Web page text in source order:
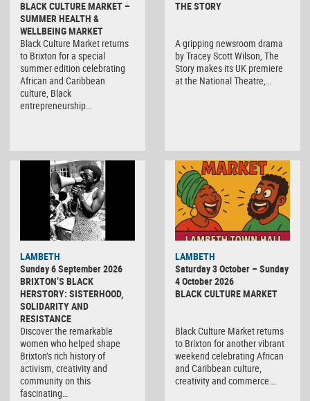
BLACK CULTURE MARKET –
SUMMER HEALTH &
WELLBEING MARKET
Black Culture Market returns
to Brixton for a special
summer edition celebrating
African and Caribbean
culture, Black
entrepreneurship…
THE STORY
A gripping newsroom drama
by Tracey Scott Wilson, The
Story makes its UK premiere
at the National Theatre,…
LAMBETH
Sunday 6 September 2026
BRIXTON’S BLACK
HERSTORY: SISTERHOOD,
SOLIDARITY AND
RESISTANCE
Discover the remarkable
women who helped shape
Brixton’s rich history of
activism, creativity and
community on this
fascinating…
Culture
Market
LAMBETH
Saturday 3 October – Sunday
4 October 2026
BLACK CULTURE MARKET
Black Culture Market returns
to Brixton for another vibrant
weekend celebrating African
and Caribbean culture,
creativity and commerce….